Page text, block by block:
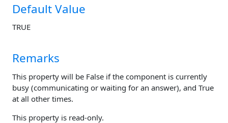
Default Value
TRUE
Remarks
This property will be False if the component is currently
busy (communicating or waiting for an answer), and True
at all other times.
This property is read-only.